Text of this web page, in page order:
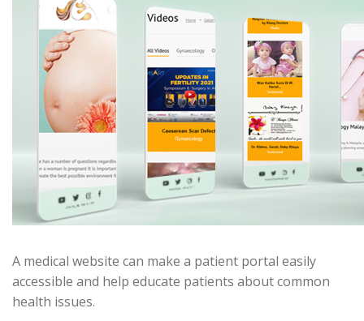
A medical website can make a patient portal easily
accessible and help educate patients about common
health issues.